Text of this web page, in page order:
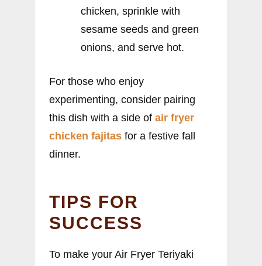
chicken, sprinkle with
sesame seeds and green
onions, and serve hot.
For those who enjoy
experimenting, consider pairing
this dish with a side of air fryer
chicken fajitas for a festive fall
dinner.
TIPS FOR
SUCCESS
To make your Air Fryer Teriyaki